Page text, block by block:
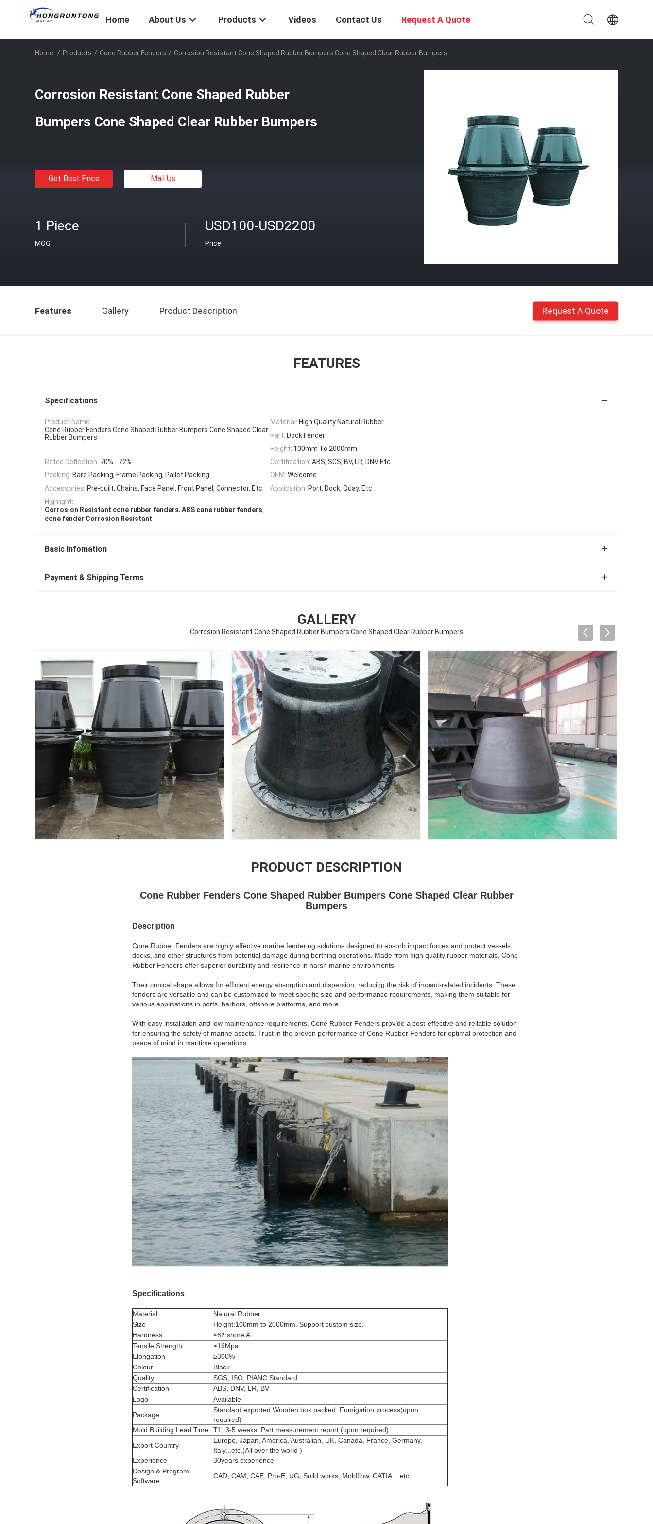
Home About Us Products Videos Contact Us Request A Quote
Home / Products / Cone Rubber Fenders / Corrosion Resistant Cone Shaped Rubber Bumpers Cone Shaped Clear Rubber Bumpers
Corrosion Resistant Cone Shaped Rubber
Bumpers Cone Shaped Clear Rubber Bumpers
Get Best Price Mail Us
1 Piece
MOQ
USD100-USD2200
Price
Features Gallery Product Description Request A Quote
FEATURES
Specifications
Product Name:
Cone Rubber Fenders Cone Shaped Rubber Bumpers Cone Shaped Clear
Rubber Bumpers
Material: High Quality Natural Rubber
Part: Dock Fender
Height: 100mm To 2000mm
Rated Deflection: 70% - 72% Certification: ABS, SGS, BV, LR, DNV Etc.
Packing: Bare Packing, Frame Packing, Pallet Packing OEM: Welcome
Accessories: Pre-built, Chains, Face Panel, Front Panel, Connector, Etc Application: Port, Dock, Quay, Etc
Highlight:
Corrosion Resistant cone rubber fenders, ABS cone rubber fenders,
cone fender Corrosion Resistant
Basic Infomation
Payment & Shipping Terms
GALLERY
Corrosion Resistant Cone Shaped Rubber Bumpers Cone Shaped Clear Rubber Bumpers
PRODUCT DESCRIPTION
Cone Rubber Fenders Cone Shaped Rubber Bumpers Cone Shaped Clear Rubber
Bumpers
Description
Cone Rubber Fenders are highly effective marine fendering solutions designed to absorb impact forces and protect vessels,
docks, and other structures from potential damage during berthing operations. Made from high quality rubber materials, Cone
Rubber Fenders offer superior durability and resilience in harsh marine environments.
Their conical shape allows for efficient energy absorption and dispersion, reducing the risk of impact-related incidents. These
fenders are versatile and can be customized to meet specific size and performance requirements, making them suitable for
various applications in ports, harbors, offshore platforms, and more.
With easy installation and low maintenance requirements, Cone Rubber Fenders provide a cost-effective and reliable solution
for ensuring the safety of marine assets. Trust in the proven performance of Cone Rubber Fenders for optimal protection and
peace of mind in maritime operations.
Specifications
Material
Natural Rubber
Size
Height:100mm to 2000mm . Support custom size.
Hardness
≤82 shore A
Tensile Strength
≥16Mpa
Elongation
≥300%
Colour
Black
Quality
SGS, ISO, PIANC Standard
Certification
ABS, DNV, LR, BV
Logo
Available
Package
Standard exported Wooden box packed, Fumigation process(upon
required)
Mold Building Lead Time
T1, 3-5 weeks, Part measurement report (upon required).
Export Country
Europe, Japan, America, Australian, UK, Canada, France, Germany,
Italy...etc.(All over the world )
Experience
30years experience
Design & Program
Software
CAD, CAM, CAE, Pro-E, UG, Soild works, Moldflow, CATIA....etc.